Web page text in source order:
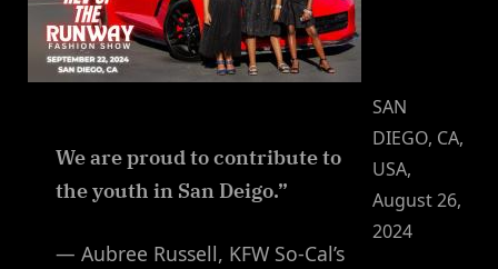
We are proud to contribute to
the youth in San Deigo.”
— Aubree Russell, KFW So-Cal’s
SAN
DIEGO, CA,
USA,
August 26,
2024